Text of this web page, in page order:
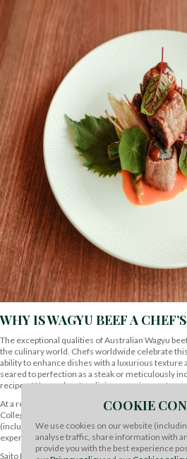
WHY IS WAGYU BEEF A
The exceptional qualities of Australian Wagyu
the culinary world. Chefs worldwide celebrate
ability to enhance dishes with a luxurious texture
seared to perfection as a steak or meticulously
recipes, Wagyu elevates dining experiences to
At a recent menu development day, we held with
College in London, a range of chefs tried cooking
(including Wagyu) alongside students at the
expertise.
Saito Daichiki (Chef Saito) is a Japanese Wagyu
COOKIE
We use cookies on our website
analyse traffic, share information with
provide you with the best experience